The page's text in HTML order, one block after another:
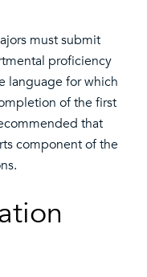
must submit
proficiency
language for which
of the first
that
component of the